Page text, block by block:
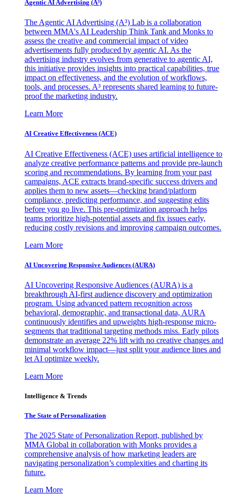
Agentic AI Advertising (A³)
The Agentic AI Advertising (A³) Lab is a collaboration
between MMA's AI Leadership Think Tank and Monks to
assess the creative and commercial impact of video
advertisements fully produced by agentic AI. As the
advertising industry evolves from generative to agentic AI,
this initiative provides insights into practical capabilities, true
impact on effectiveness, and the evolution of workflows,
tools, and processes. A³ represents shared learning to future-
proof the marketing industry.
Learn More
AI Creative Effectiveness (ACE)
AI Creative Effectiveness (ACE) uses artificial intelligence to
analyze creative performance patterns and provide pre-launch
scoring and recommendations. By learning from your past
campaigns, ACE extracts brand-specific success drivers and
applies them to new assets—checking brand/platform
compliance, predicting performance, and suggesting edits
before you go live. This pre-optimization approach helps
teams prioritize high-potential assets and fix issues early,
reducing costly revisions and improving campaign outcomes.
Learn More
AI Uncovering Responsive Audiences (AURA)
AI Uncovering Responsive Audiences (AURA) is a
breakthrough AI-first audience discovery and optimization
program. Using advanced pattern recognition across
behavioral, demographic, and transactional data, AURA
continuously identifies and upweights high-response micro-
segments that traditional targeting methods miss. Early pilots
demonstrate an average 22% lift with no creative changes and
minimal workflow impact—just split your audience lines and
let AI optimize weekly.
Learn More
Intelligence & Trends
The State of Personalization
The 2025 State of Personalization Report, published by
MMA Global in collaboration with Monks provides a
comprehensive analysis of how marketing leaders are
navigating personalization’s complexities and charting its
future.
Learn More